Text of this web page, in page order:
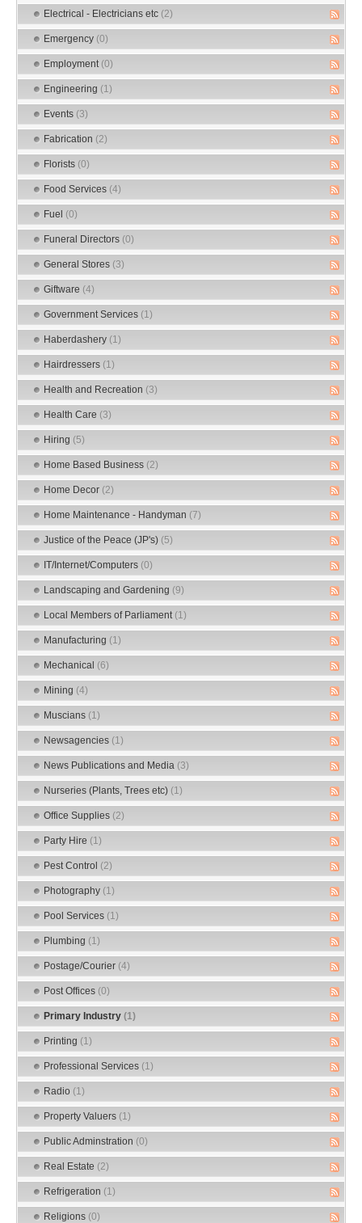
Electrical - Electricians etc (2)
Emergency (0)
Employment (0)
Engineering (1)
Events (3)
Fabrication (2)
Florists (0)
Food Services (4)
Fuel (0)
Funeral Directors (0)
General Stores (3)
Giftware (4)
Government Services (1)
Haberdashery (1)
Hairdressers (1)
Health and Recreation (3)
Health Care (3)
Hiring (5)
Home Based Business (2)
Home Decor (2)
Home Maintenance - Handyman (7)
Justice of the Peace (JP's) (5)
IT/Internet/Computers (0)
Landscaping and Gardening (9)
Local Members of Parliament (1)
Manufacturing (1)
Mechanical (6)
Mining (4)
Muscians (1)
Newsagencies (1)
News Publications and Media (3)
Nurseries (Plants, Trees etc) (1)
Office Supplies (2)
Party Hire (1)
Pest Control (2)
Photography (1)
Pool Services (1)
Plumbing (1)
Postage/Courier (4)
Post Offices (0)
Primary Industry (1)
Printing (1)
Professional Services (1)
Radio (1)
Property Valuers (1)
Public Adminstration (0)
Real Estate (2)
Refrigeration (1)
Religions (0)